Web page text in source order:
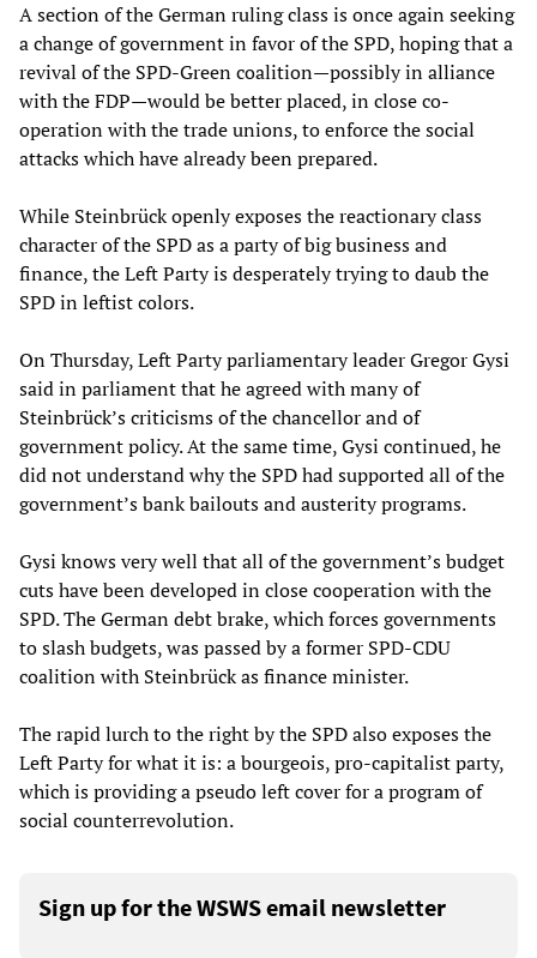
A section of the German ruling class is once again seeking
a change of government in favor of the SPD, hoping that a
revival of the SPD-Green coalition—possibly in alliance
with the FDP—would be better placed, in close co-
operation with the trade unions, to enforce the social
attacks which have already been prepared.
While Steinbrück openly exposes the reactionary class
character of the SPD as a party of big business and
finance, the Left Party is desperately trying to daub the
SPD in leftist colors.
On Thursday, Left Party parliamentary leader Gregor Gysi
said in parliament that he agreed with many of
Steinbrück’s criticisms of the chancellor and of
government policy. At the same time, Gysi continued, he
did not understand why the SPD had supported all of the
government’s bank bailouts and austerity programs.
Gysi knows very well that all of the government’s budget
cuts have been developed in close cooperation with the
SPD. The German debt brake, which forces governments
to slash budgets, was passed by a former SPD-CDU
coalition with Steinbrück as finance minister.
The rapid lurch to the right by the SPD also exposes the
Left Party for what it is: a bourgeois, pro-capitalist party,
which is providing a pseudo left cover for a program of
social counterrevolution.
Sign up for the WSWS email newsletter